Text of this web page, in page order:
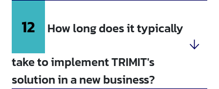
12
How long does it typically
take to implement TRIMIT's
solution in a new business?